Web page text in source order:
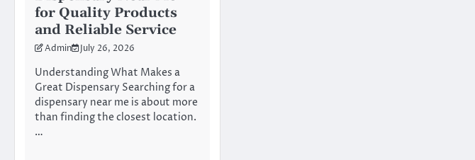
for Quality Products
and Reliable Service
Admin July 26, 2026
Understanding What Makes a
Great Dispensary Searching for a
dispensary near me is about more
than finding the closest location.
…